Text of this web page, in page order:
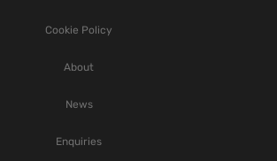
Cookie Policy
About
News
Enquiries